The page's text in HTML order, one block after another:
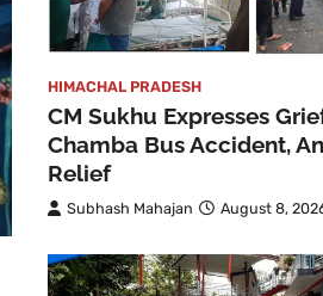
HIMACHAL PRADESH
CM Sukhu Expresses
Chamba Bus Accident,
Relief
Subhash Mahajan August 8,